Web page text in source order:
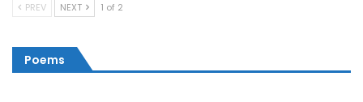
PREV NEXT 1 of 2
Poems